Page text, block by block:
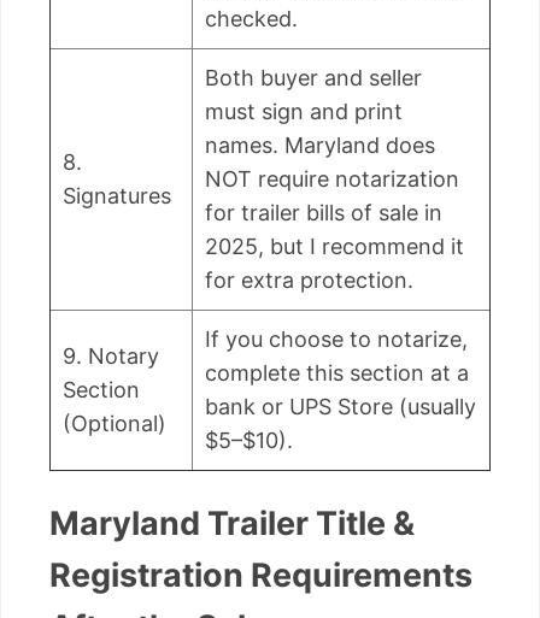
checked.
8.
Signatures
Both buyer and seller
must sign and print
names. Maryland does
NOT require notarization
for trailer bills of sale in
2025, but I recommend it
for extra protection.
9. Notary
Section
(Optional)
If you choose to notarize,
complete this section at a
bank or UPS Store (usually
$5–$10).
Maryland Trailer Title &
Registration Requirements